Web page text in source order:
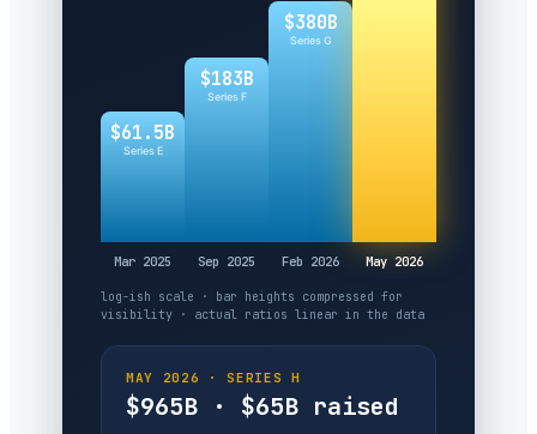
$61.5B
Series E
Mar 2025
$183B
Series F
Sep 2025
$380B
Series G
Feb 2026 May 2026
log-ish scale · bar heights compressed for
visibility · actual ratios linear in the data
MAY 2026 · SERIES H
$965B · $65B raised